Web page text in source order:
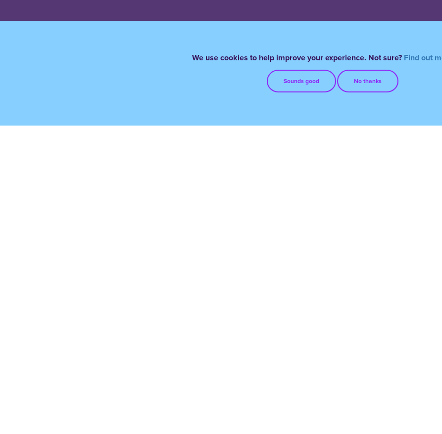
We use cookies to help improve your experience. Not sure? Find out
Sounds good No thanks